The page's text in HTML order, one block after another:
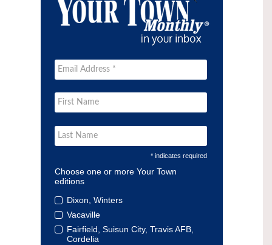
* indicates required
Choose one or more Your Town
editions
Dixon, Winters
Vacaville
Fairfield, Suisun City, Travis AFB,
Cordelia